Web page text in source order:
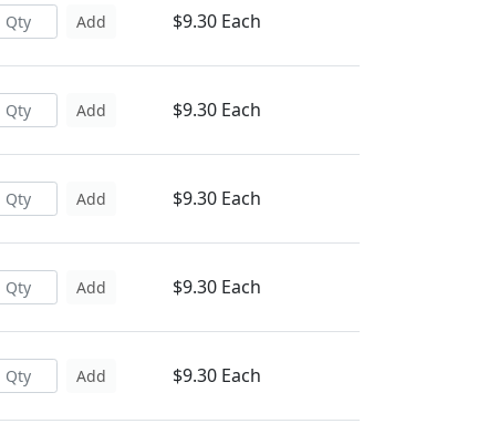
Add $9.30 Each
Add $9.30 Each
Add $9.30 Each
Add $9.30 Each
Add $9.30 Each